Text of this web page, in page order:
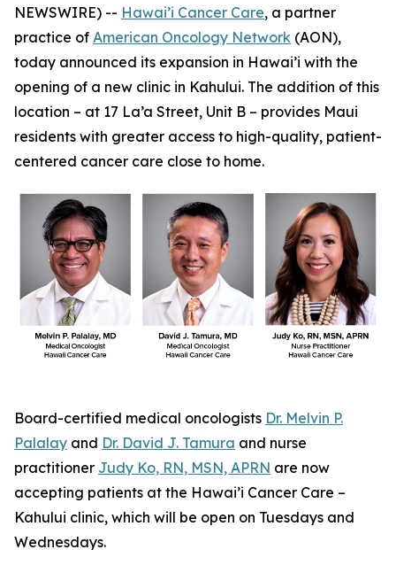
NEWSWIRE) -- Hawai’i Cancer Care, a partner
practice of American Oncology Network (AON),
today announced its expansion in Hawai’i with the
opening of a new clinic in Kahului. The addition of this
location – at 17 La’a Street, Unit B – provides Maui
residents with greater access to high-quality, patient-
centered cancer care close to home.
Board-certified medical oncologists Dr. Melvin P.
Palalay and Dr. David J. Tamura and nurse
practitioner Judy Ko, RN, MSN, APRN are now
accepting patients at the Hawai’i Cancer Care –
Kahului clinic, which will be open on Tuesdays and
Wednesdays.